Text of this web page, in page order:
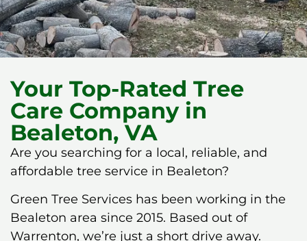
Your Top-Rated Tree
Care Company in
Bealeton, VA
Are you searching for a local, reliable, and
affordable tree service in Bealeton?
Green Tree Services has been working in the
Bealeton area since 2015. Based out of
Warrenton, we’re just a short drive away.